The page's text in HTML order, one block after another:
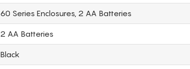
60 Series Enclosures, 2 AA Batteries
2 AA Batteries
Black